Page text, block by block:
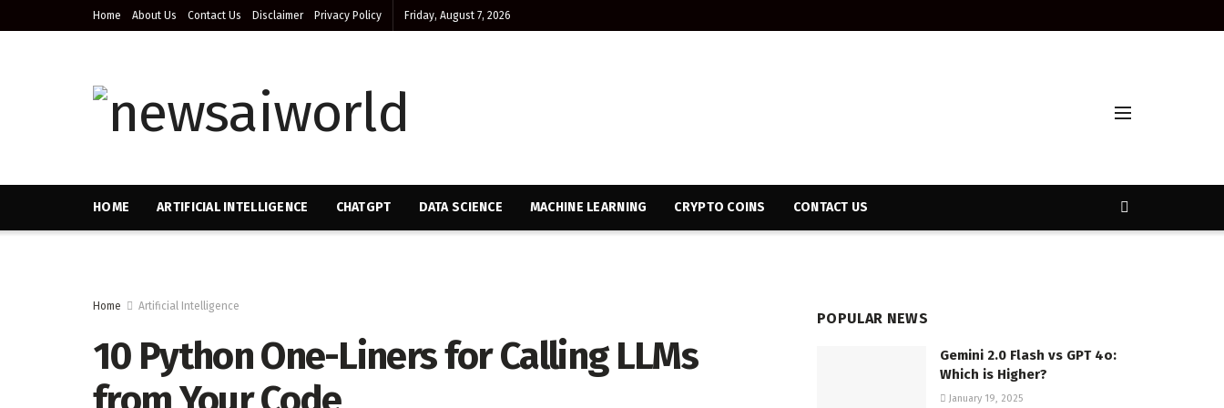
Home About Us Contact Us Disclaimer Privacy Policy Friday, August 7, 2026
HOME ARTIFICIAL INTELLIGENCE CHATGPT DATA SCIENCE MACHINE LEARNING CRYPTO COINS CONTACT US
Home Artificial Intelligence
10 Python One-Liners for Calling LLMs
POPULAR NEWS
Gemini 2.0 Flash vs GPT 4o:
Which is Higher?
January 19, 2025